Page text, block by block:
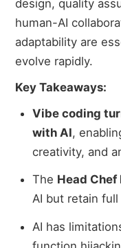
design, quality
human-AI
adaptability are
evolve rapidly.
Key Takeaways:
Vibe coding
with AI,
creativity, and
The Head
AI but retain
AI has